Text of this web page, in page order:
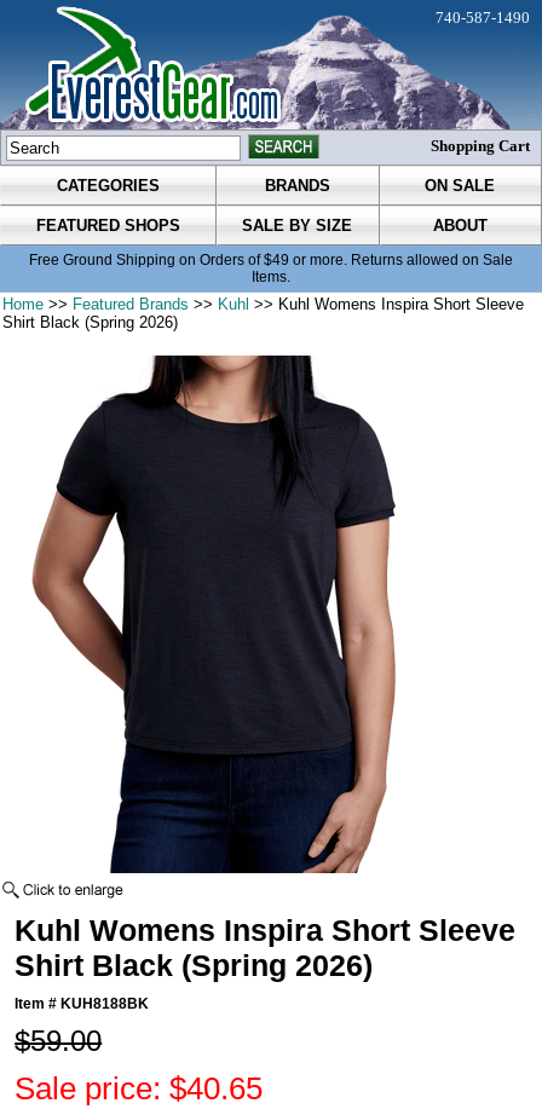
CATEGORIES BRANDS ON SALE
FEATURED SHOPS SALE BY SIZE ABOUT
Free Ground Shipping on Orders of $49 or more. Returns allowed on Sale
Items.
740-587-1490
Shopping Cart
Home >> Featured Brands >> Kuhl >> Kuhl Womens Inspira Short Sleeve
Shirt Black (Spring 2026)
Kuhl Womens Inspira Short Sleeve
Shirt Black (Spring 2026)
Item # KUH8188BK
$59.00
Sale price: $40.65